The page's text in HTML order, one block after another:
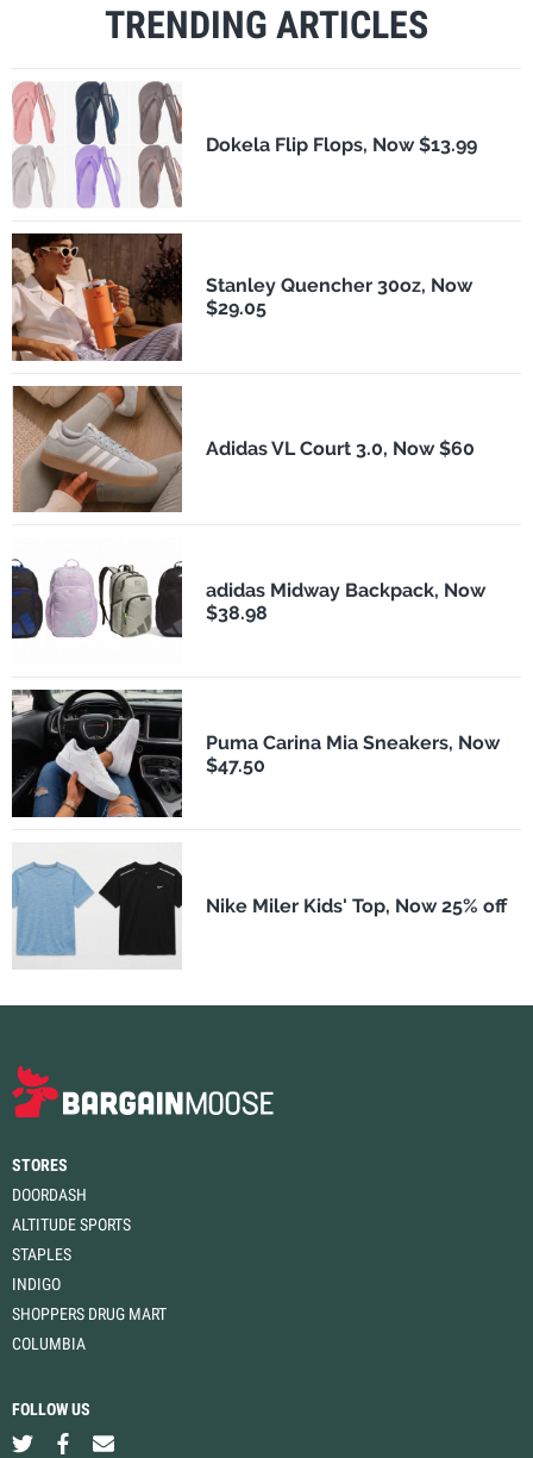
TRENDING ARTICLES
Dokela Flip Flops, Now $13.99
Stanley Quencher 30oz, Now
$29.05
Adidas VL Court 3.0, Now $60
adidas Midway Backpack, Now
$38.98
Puma Carina Mia Sneakers, Now
$47.50
Nike Miler Kids' Top, Now 25% off
STORES
DOORDASH
ALTITUDE SPORTS
STAPLES
INDIGO
SHOPPERS DRUG MART
COLUMBIA
FOLLOW US